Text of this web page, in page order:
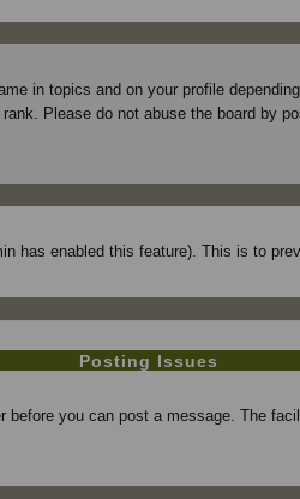
in topics and on your profile
Please do not abuse the board by
has enabled this feature). This is to
Posting Issues
you can post a message. The